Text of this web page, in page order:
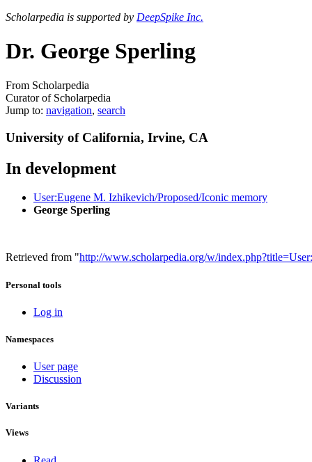
Scholarpedia is supported by DeepSpike Inc.
Dr. George Sperling
From Scholarpedia
Curator of Scholarpedia
Jump to: navigation, search
University of California, Irvine, CA
In development
User:Eugene M. Izhikevich/Proposed/Iconic memory
George Sperling
Retrieved from "http://www.scholarpedia.org/w/
Personal tools
Log in
Namespaces
User page
Discussion
Variants
Views